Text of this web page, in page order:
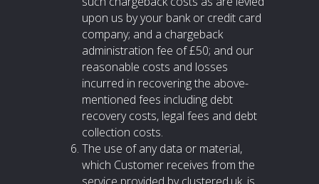
upon us by your bank or credit card
company; and a chargeback
administration fee of £50; and our
reasonable costs and losses
incurred in recovering the above-
mentioned fees including debt
recovery costs, legal fees and debt
collection costs.
The use of any data or material,
which Customer receives from the